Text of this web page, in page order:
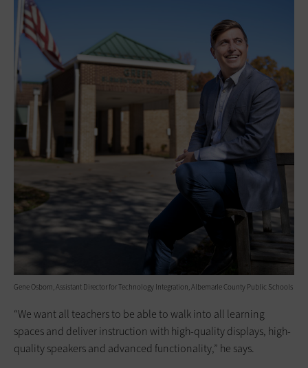
Gene Osborn, Assistant Director for Technology Integration, Albemarle County Public Schools
“We want all teachers to be able to walk into all learning
spaces and deliver instruction with high-quality displays, high-
quality speakers and advanced functionality,” he says.